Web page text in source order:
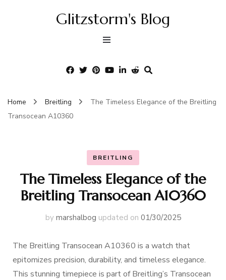
Glitzstorm's Blog
Home Breitling
The Timeless Elegance of the Breitling
Transocean A10360
BREITLING
The Timeless Elegance of the
Breitling Transocean A10360
by marshalbog updated on 01/30/2025
The Breitling Transocean A10360 is a watch that
epitomizes precision, durability, and timeless elegance.
This stunning timepiece is part of Breitling’s Transocean